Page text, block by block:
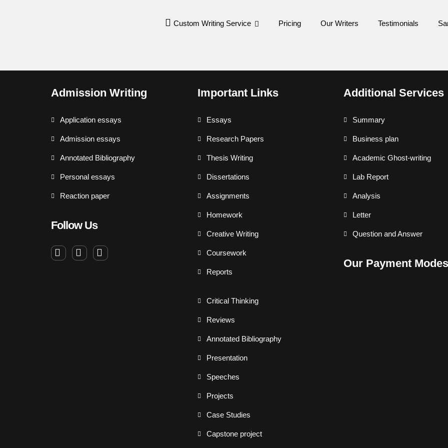
Custom Writing Service Pricing Our Writers Testimonials
Admission Writing
Application essays
Admission essays
Annotated Bibliography
Personal essays
Reaction paper
Follow Us
Important Links
Essays
Research Papers
Thesis Writing
Dissertations
Assignments
Homework
Creative Writing
Coursework
Reports
Critical Thinking
Reviews
Annotated Bibliography
Presentation
Speeches
Projects
Case Studies
Capstone project
Additional Services
Summary
Business plan
Academic Ghost-writing
Lab Report
Analysis
Letter
Question and Answer
Our Payment Modes